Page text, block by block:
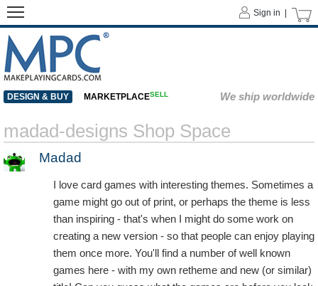
Sign in |
DESIGN & BUY MARKETPLACESELL We ship worldwide
madad-designs Shop Space
Madad
I love card games with interesting themes. Sometimes a
game might go out of print, or perhaps the theme is less
than inspiring - that's when I might do some work on
creating a new version - so that people can enjoy playing
them once more. You'll find a number of well known
games here - with my own retheme and new (or similar)